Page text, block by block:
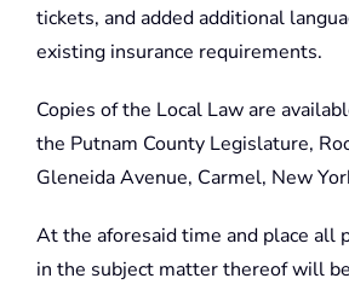
tickets, and added additional
existing insurance requirements.
Copies of the Local Law are
the Putnam County Legislature,
Gleneida Avenue, Carmel, New
At the aforesaid time and place all
in the subject matter thereof will